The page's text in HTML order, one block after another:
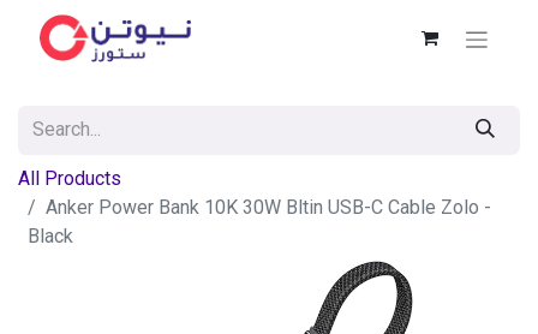
All Products
Anker Power Bank 10K 30W Bltin USB-C Cable Zolo -
Black